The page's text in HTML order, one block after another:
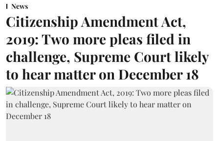
News
Citizenship Amendment Act,
2019: Two more pleas filed in
challenge, Supreme Court likely
to hear matter on December 18